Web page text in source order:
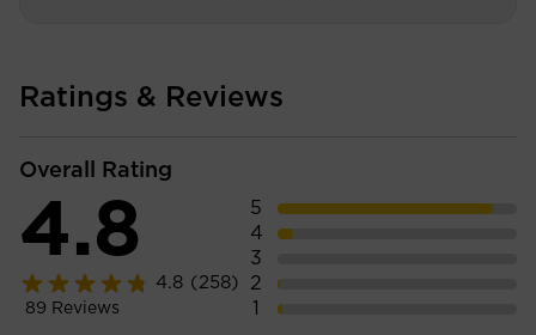
Ratings & Reviews
Overall Rating
4.8
4.8 (258)
89 Reviews
5
4
3
2
1